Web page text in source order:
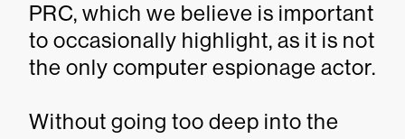
PRC, which we believe is important
to occasionally highlight, as it is not
the only computer espionage actor.
Without going too deep into the